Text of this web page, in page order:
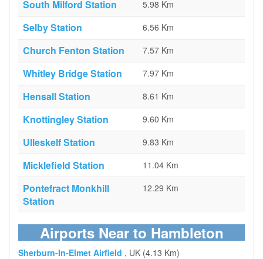
South Milford Station 5.98 Km
Selby Station 6.56 Km
Church Fenton Station 7.57 Km
Whitley Bridge Station 7.97 Km
Hensall Station 8.61 Km
Knottingley Station 9.60 Km
Ulleskelf Station 9.83 Km
Micklefield Station 11.04 Km
Pontefract Monkhill
Station
12.29 Km
Airports Near to Hambleton
Sherburn-In-Elmet Airfield , UK (4.13 Km)